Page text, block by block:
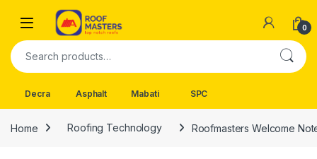
Skip to navigation
Skip to content
Open 0
Search for:
Decra Asphalt Mabati SPC
Home Roofing Technology Roofmasters Welcome